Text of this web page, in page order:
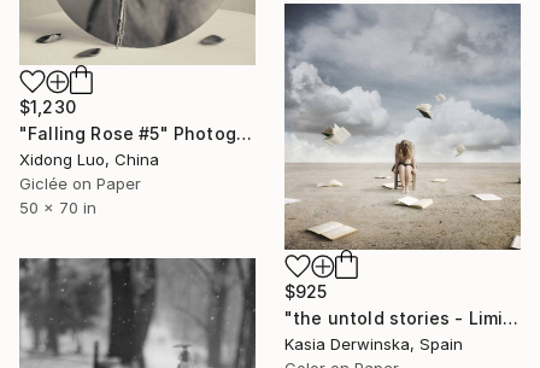
$1,230
"Falling Rose #5" Photograph
Xidong Luo, China
Giclée on Paper
50 x 70 in
$925
"the untold stories - Limited Edition of 20" Photograph
Kasia Derwinska, Spain